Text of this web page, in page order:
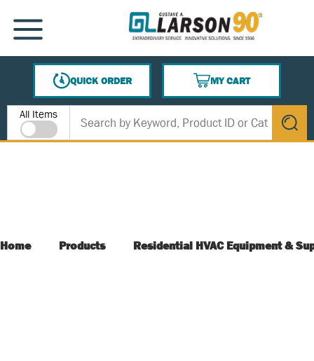
SKIP TO MAIN CONTENT
MENU
QUICK ORDER
MY CART
{0} ITEMS IN CART
Site Search
All Items
submit
Home Products Residential HVAC Equipment &